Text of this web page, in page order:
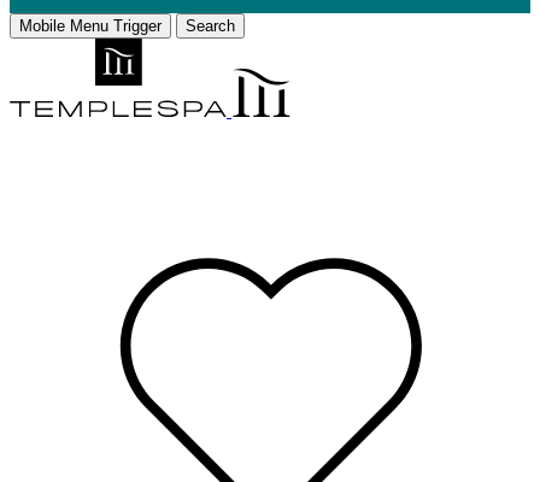
Mobile Menu Trigger Search